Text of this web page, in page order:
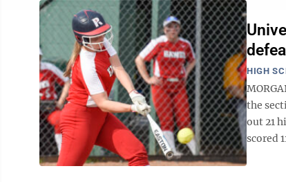
HIGH
the
out 21
scored